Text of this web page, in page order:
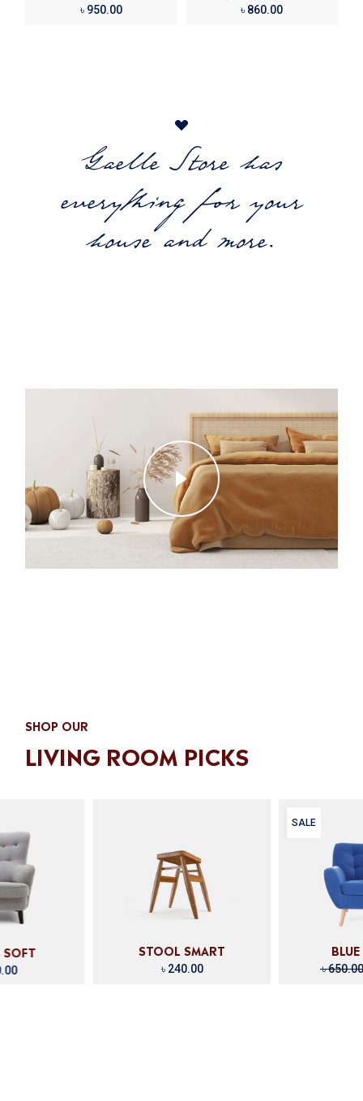
৳ 950.00 ৳ 860.00
Gaelle Store has
everything for your
house and more.
SHOP OUR
LIVING ROOM PICKS
BLUE DREAM
650.00 ৳420.00 ৳